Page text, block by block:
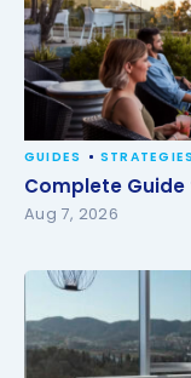
Complete Guide
GUIDES STRATEGIES
Complete Guide
Aug 7, 2026